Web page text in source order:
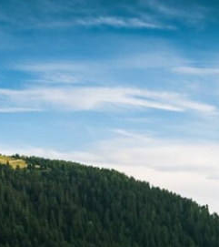
or
how the
place.
feel less
like a
In this video, we
alienation, emotional
chronic stress, and the
else needs. You'll
listening, how
reconnecting with
than changing your
If you've been
perfectionism,
yourself, this video
happening beneath the